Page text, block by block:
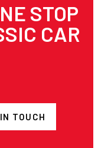
STOP
CAR
TOUCH